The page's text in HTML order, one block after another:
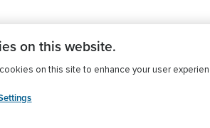
on this website.
on this site to enhance your user